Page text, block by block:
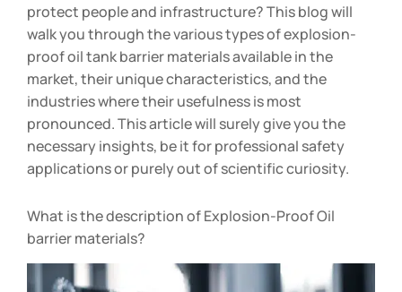
protect people and infrastructure? This blog will
walk you through the various types of explosion-
proof oil tank barrier materials available in the
market, their unique characteristics, and the
industries where their usefulness is most
pronounced. This article will surely give you the
necessary insights, be it for professional safety
applications or purely out of scientific curiosity.
What is the description of Explosion-Proof Oil
barrier materials?